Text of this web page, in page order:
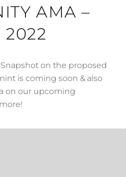
AMA –
2022
on the proposed
is coming soon & also
on our upcoming